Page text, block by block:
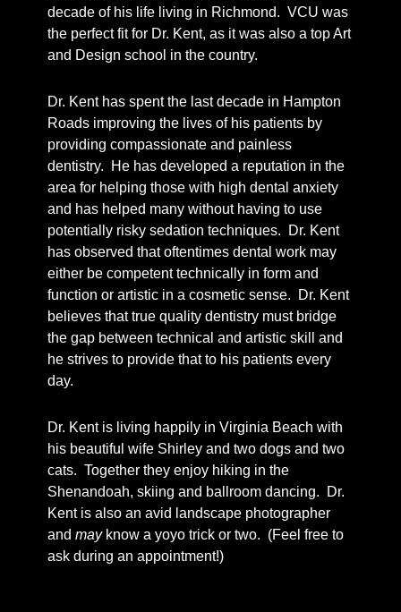
decade of his life living in Richmond. VCU was
the perfect fit for Dr. Kent, as it was also a top Art
and Design school in the country.
Dr. Kent has spent the last decade in Hampton
Roads improving the lives of his patients by
providing compassionate and painless
dentistry. He has developed a reputation in the
area for helping those with high dental anxiety
and has helped many without having to use
potentially risky sedation techniques. Dr. Kent
has observed that oftentimes dental work may
either be competent technically in form and
function or artistic in a cosmetic sense. Dr. Kent
believes that true quality dentistry must bridge
the gap between technical and artistic skill and
he strives to provide that to his patients every
day.
Dr. Kent is living happily in Virginia Beach with
his beautiful wife Shirley and two dogs and two
cats. Together they enjoy hiking in the
Shenandoah, skiing and ballroom dancing. Dr.
Kent is also an avid landscape photographer
and mayknow a yoyo trick or two. (Feel free to
ask during an appointment!)